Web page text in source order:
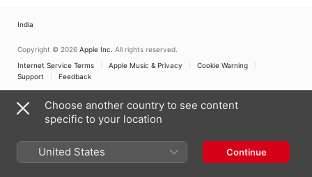
India
Copyright © 2026 Apple Inc. All rights reserved.
Internet Service Terms
Apple Music & Privacy
Cookie Warning
Support
Feedback
Choose another country to see content
specific to your location
United States Continue